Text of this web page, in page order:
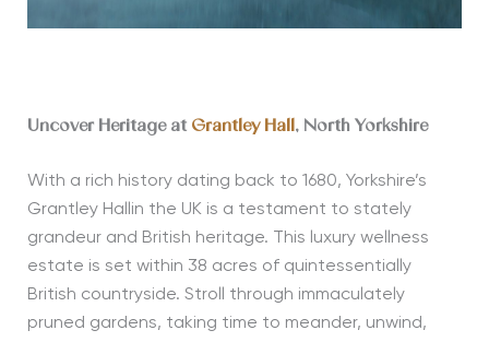
Uncover Heritage at Grantley Hall, North Yorkshire
With a rich history dating back to 1680, Yorkshire’s
Grantley Hallin the UK is a testament to stately
grandeur and British heritage. This luxury wellness
estate is set within 38 acres of quintessentially
British countryside. Stroll through immaculately
pruned gardens, taking time to meander, unwind,